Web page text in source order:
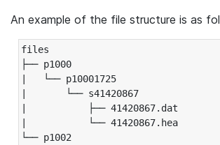
An example of the file structure is as
files
├── p1000
|   └── p10001725
|       └── s41420867
|           ├── 41420867.dat
|           └── 41420867.hea
└── p1002